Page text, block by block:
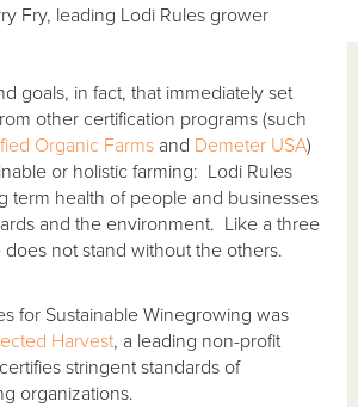
Fry, leading Lodi Rules grower
goals, in fact, that immediately set
other certification programs (such
Organic Farms and Demeter USA)
or holistic farming: Lodi Rules
term health of people and businesses
and the environment. Like a three
not stand without the others.
for Sustainable Winegrowing was
Harvest, a leading non-profit
stringent standards of
organizations.